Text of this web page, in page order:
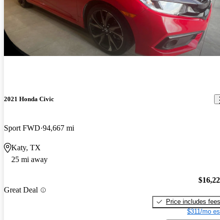
2021 Honda Civic
Sport FWD 94,667 mi
Katy, TX
25 mi away
Great Deal
Price includes fees
$311/mo